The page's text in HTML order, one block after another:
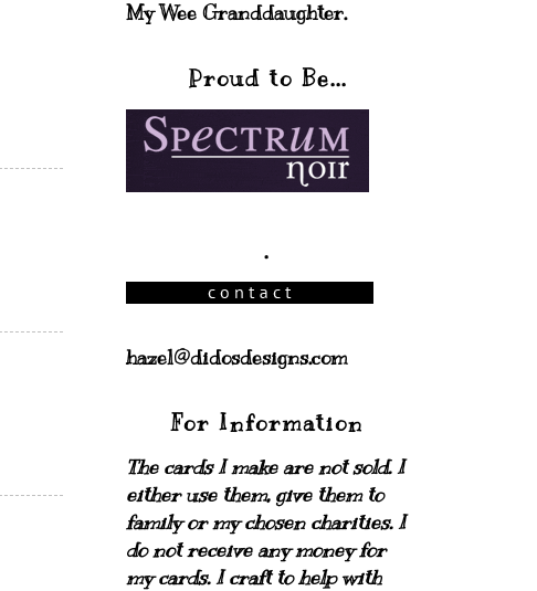
My Wee Granddaughter.
Proud to Be...
.
hazel@didosdesigns.com
For Information
The cards I make are not sold. I
either use them, give them to
family or my chosen charities.I
do not receive any money for
my cards. I craft to help with